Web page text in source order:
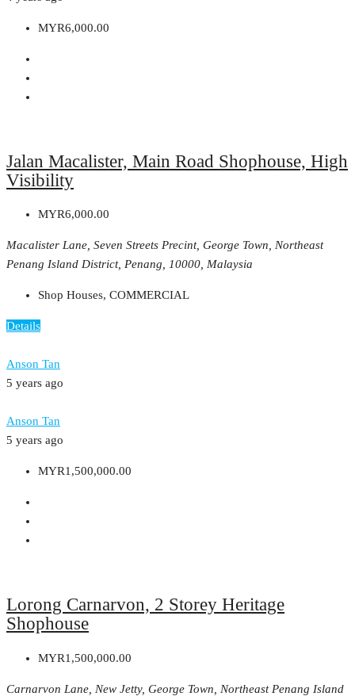
MYR6,000.00
Jalan Macalister, Main Road Shophouse, High
Visibility
MYR6,000.00
Macalister Lane, Seven Streets Precint, George Town, Northeast
Penang Island District, Penang, 10000, Malaysia
Shop Houses, COMMERCIAL
Details
Anson Tan
5 years ago
Anson Tan
5 years ago
MYR1,500,000.00
Lorong Carnarvon, 2 Storey Heritage
Shophouse
MYR1,500,000.00
Carnarvon Lane, New Jetty, George Town, Northeast Penang Island